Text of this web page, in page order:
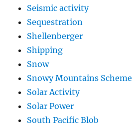
Seismic activity
Sequestration
Shellenberger
Shipping
Snow
Snowy Mountains Scheme
Solar Activity
Solar Power
South Pacific Blob